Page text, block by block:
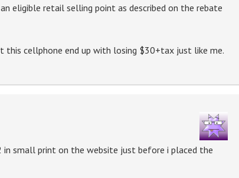
eligible retail selling point as described on the rebate
cellphone end up with losing $30+tax just like me.
small print on the website just before i placed the